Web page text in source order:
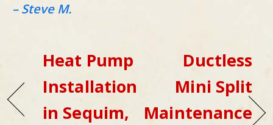
– Steve M.
Heat Pump
Installation
in Sequim,
Ductless
Mini Split
Maintenance